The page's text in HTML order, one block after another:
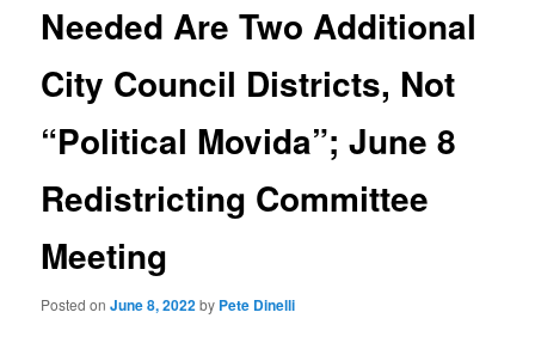
Needed Are Two Additional
City Council Districts, Not
“Political Movida”; June 8
Redistricting Committee
Meeting
Posted onJune 8, 2022by Pete Dinelli